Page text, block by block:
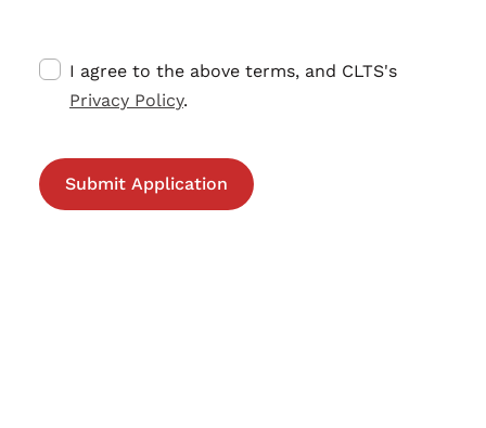
I agree to the above terms, and CLTS's
Privacy Policy.